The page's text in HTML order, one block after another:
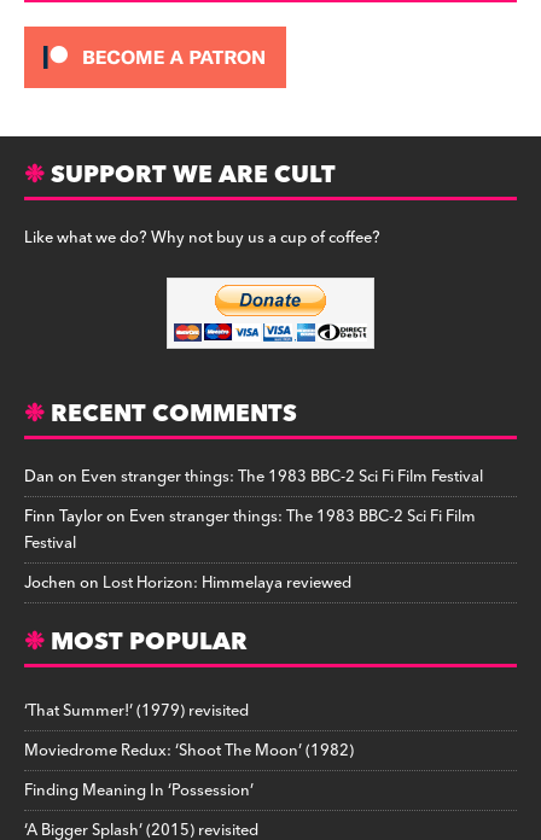
SUPPORT WE ARE CULT
Like what we do? Why not buy us a cup of coffee?
RECENT COMMENTS
Danon Even stranger things: The 1983 BBC-2 Sci Fi Film Festival
Finn Tayloron Even stranger things: The 1983 BBC-2 Sci Fi Film
Festival
Jochenon Lost Horizon: Himmelaya reviewed
MOST POPULAR
‘That Summer!’ (1979) revisited
Moviedrome Redux: ‘Shoot The Moon’ (1982)
Finding Meaning In ‘Possession’
‘A Bigger Splash’ (2015) revisited